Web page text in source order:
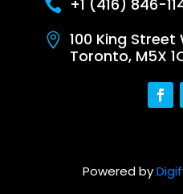
 +1 (416) 846-
 100 King
Toronto, M5X
Powered by